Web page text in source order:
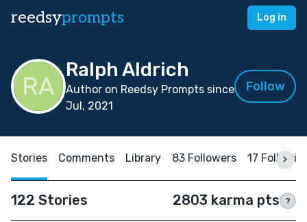
reedsyprompts Log in
Ralph Aldrich
Author on Reedsy Prompts since
Jul, 2021
Follow
Stories Comments Library 83 Followers 17
122 Stories 2803 karma pts ?